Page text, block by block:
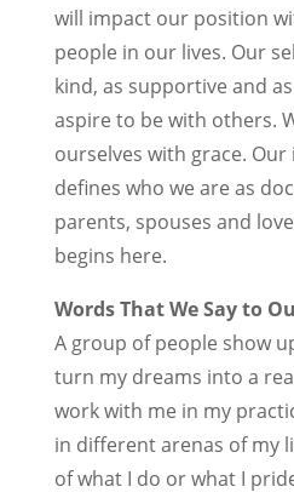
will impact our position
people in our lives. Our
kind, as supportive and
aspire to be with others.
ourselves with grace.
defines who we are as
parents, spouses and
begins here.
Words That We Say to
A group of people show
turn my dreams into a
work with me in my
in different arenas of my
of what I do or what I